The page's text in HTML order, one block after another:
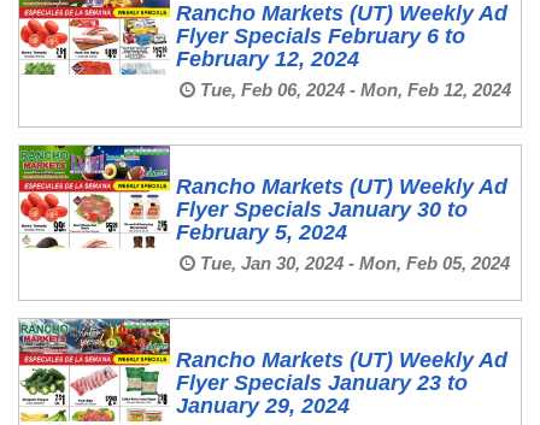
Rancho Markets (UT) Weekly Ad
Flyer Specials February 6 to
February 12, 2024
Tue, Feb 06, 2024 - Mon, Feb 12, 2024
Rancho Markets (UT) Weekly Ad
Flyer Specials January 30 to
February 5, 2024
Tue, Jan 30, 2024 - Mon, Feb 05, 2024
Rancho Markets (UT) Weekly Ad
Flyer Specials January 23 to
January 29, 2024